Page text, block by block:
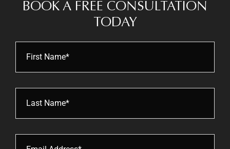
BOOK A FREE CONSULTATION
TODAY